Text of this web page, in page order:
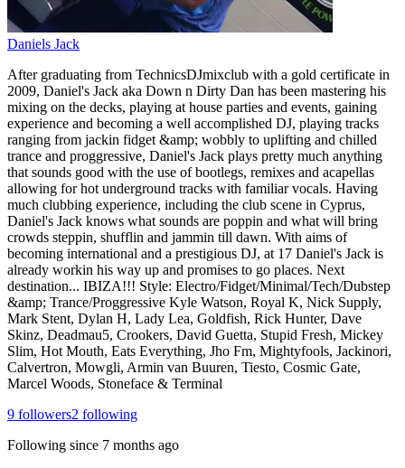
Daniels Jack
After graduating from TechnicsDJmixclub with a gold certificate in
2009, Daniel's Jack aka Down n Dirty Dan has been mastering his
mixing on the decks, playing at house parties and events, gaining
experience and becoming a well accomplished DJ, playing tracks
ranging from jackin fidget &amp; wobbly to uplifting and chilled
trance and proggressive, Daniel's Jack plays pretty much anything
that sounds good with the use of bootlegs, remixes and acapellas
allowing for hot underground tracks with familiar vocals. Having
much clubbing experience, including the club scene in Cyprus,
Daniel's Jack knows what sounds are poppin and what will bring
crowds steppin, shufflin and jammin till dawn. With aims of
becoming international and a prestigious DJ, at 17 Daniel's Jack is
already workin his way up and promises to go places. Next
destination... IBIZA!!! Style: Electro/Fidget/Minimal/Tech/Dubstep
&amp; Trance/Proggressive Kyle Watson, Royal K, Nick Supply,
Mark Stent, Dylan H, Lady Lea, Goldfish, Rick Hunter, Dave
Skinz, Deadmau5, Crookers, David Guetta, Stupid Fresh, Mickey
Slim, Hot Mouth, Eats Everything, Jho Fm, Mightyfools, Jackinori,
Calvertron, Mowgli, Armin van Buuren, Tiesto, Cosmic Gate,
Marcel Woods, Stoneface & Terminal
9 followers2 following
Following since 7 months ago